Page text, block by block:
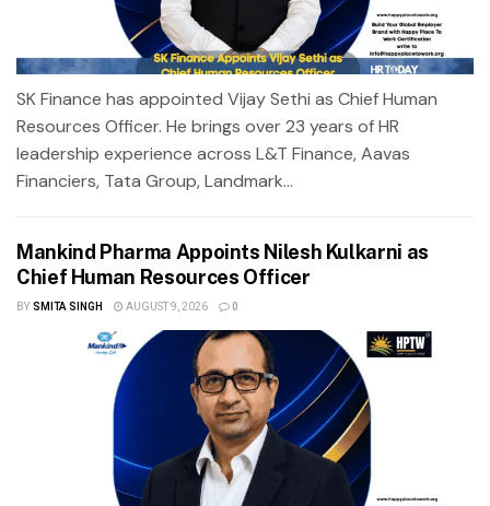
SK Finance has appointed Vijay Sethi as Chief Human
Resources Officer. He brings over 23 years of HR
leadership experience across L&T Finance, Aavas
Financiers, Tata Group, Landmark...
Mankind Pharma Appoints Nilesh Kulkarni as
Chief Human Resources Officer
BY SMITA SINGH AUGUST 9, 2026 0